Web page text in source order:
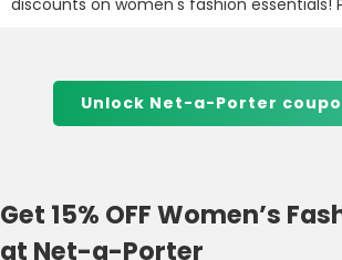
Unlock Net-a-Porter
Get 15% OFF Women’s
at Net-a-Porter